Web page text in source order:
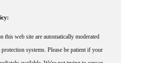
protection systems. Please be patient if your
available. We're not trying to censor